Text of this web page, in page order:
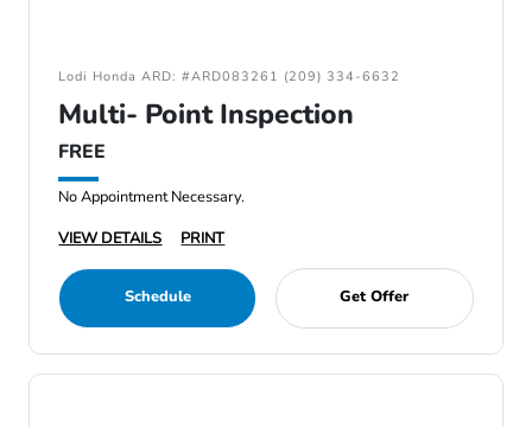
Lodi Honda ARD: #ARD083261 (209) 334-6632
Multi- Point Inspection
FREE
No Appointment Necessary.
VIEW DETAILS
PRINT
Schedule Get Offer